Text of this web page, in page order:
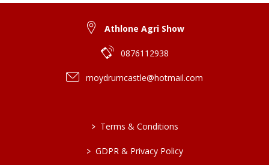
Athlone Agri Show
0876112938
moydrumcastle@hotmail.com
> Terms & Conditions
> GDPR & Privacy Policy